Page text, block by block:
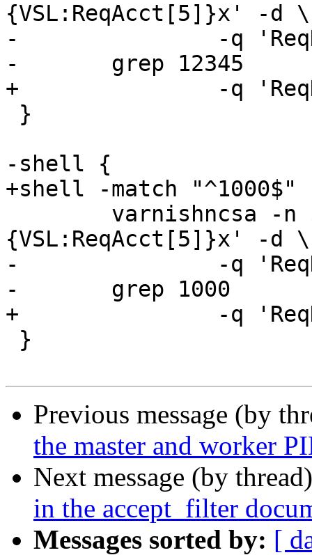
{VSL:ReqAcct[5]}x' -d \
-		-q 'ReqHeader:stream == 1' |
-	grep 12345
+		-q 'ReqHeader:stream == 1'
-shell {
+shell -match "^1000$"
{VSL:ReqAcct[5]}x' -d \
-		-q 'ReqHeader:stream == 3' |
-	grep 1000
+		-q 'ReqHeader:stream == 3'
Previous message (by
the master and worker
Next message (by
in the accept_filter
Messages sorted by: [